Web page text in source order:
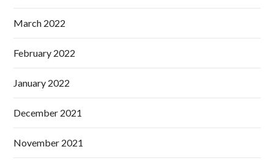
March 2022
February 2022
January 2022
December 2021
November 2021